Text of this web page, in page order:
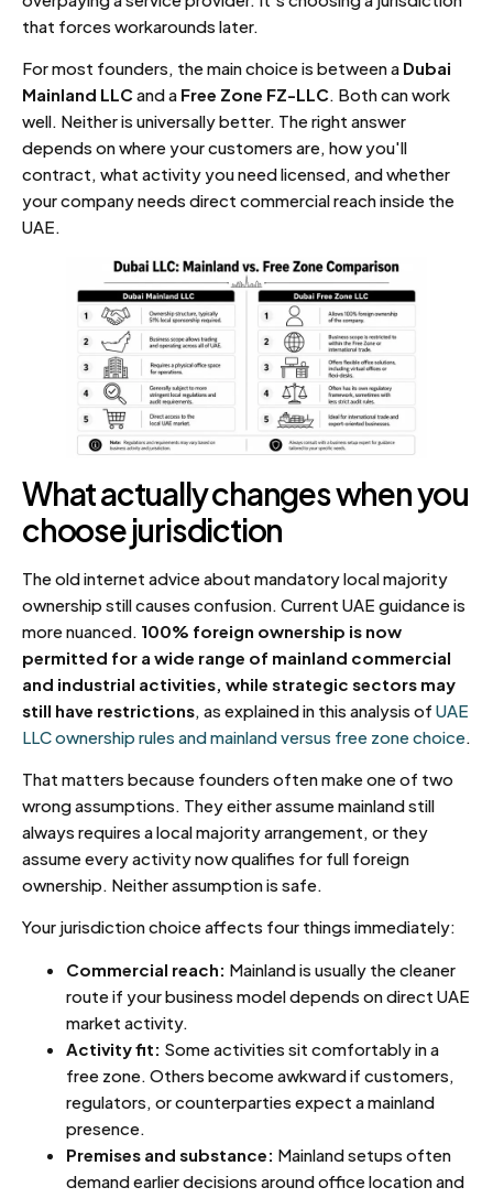
that forces workarounds later.
For most founders, the main choice is between a Dubai
Mainland LLCand a Free Zone FZ-LLC. Both can work
well. Neither is universally better. The right answer
depends on where your customers are, how you'll
contract, what activity you need licensed, and whether
your company needs direct commercial reach inside the
UAE.
What actually changes when you
choose jurisdiction
The old internet advice about mandatory local majority
ownership still causes confusion. Current UAE guidance is
more nuanced. 100% foreign ownership is now
permitted for a wide range of mainland commercial
and industrial activities, while strategic sectors may
still have restrictions , as explained in this analysis of UAE
LLC ownership rules and mainland versus free zone choice
That matters because founders often make one of two
wrong assumptions. They either assume mainland still
always requires a local majority arrangement, or they
assume every activity now qualifies for full foreign
ownership. Neither assumption is safe.
Your jurisdiction choice affects four things immediately:
Commercial reach: Mainland is usually the cleaner
route if your business model depends on direct UAE
market activity.
Activity fit: Some activities sit comfortably in a
free zone. Others become awkward if customers,
regulators, or counterparties expect a mainland
presence.
Premises and substance: Mainland setups often
demand earlier decisions around office location and